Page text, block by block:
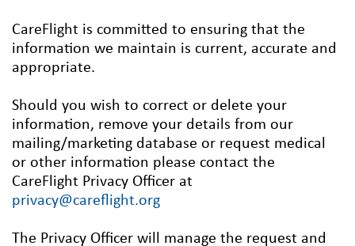
CareFlight is committed to ensuring that the
information we maintain is current, accurate and
appropriate.
Should you wish to correct or delete your
information, remove your details from our
mailing/marketing database or request medical
or other information please contact the
CareFlight Privacy Officer at
privacy@careflight.org
The Privacy Officer will manage the request and